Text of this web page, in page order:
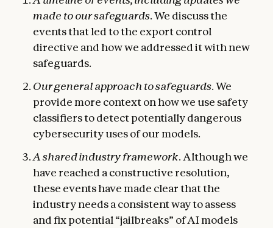
made to our safeguards. We discuss the
events that led to the export control
directive and how we addressed it with new
safeguards.
Our general approach to safeguards. We
provide more context on how we use safety
classifiers to detect potentially dangerous
cybersecurity uses of our models.
A shared industry framework. Although we
have reached a constructive resolution,
these events have made clear that the
industry needs a consistent way to assess
and fix potential “jailbreaks” of AI models